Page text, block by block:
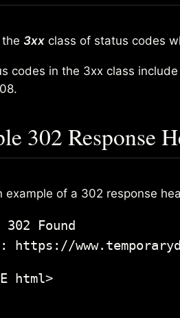
3xx class of status codes
codes in the 3xx class
302 Response
example of a 302 response
302 Found
https://
html>